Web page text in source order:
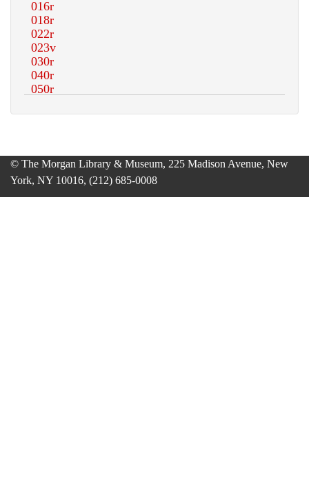
© The Morgan Library & Museum, 225 Madison Avenue, New
York, NY 10016, (212) 685-0008